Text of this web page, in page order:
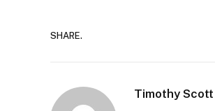
SHARE.
Timothy Scott